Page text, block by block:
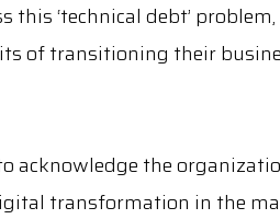
‘technical debt’ problem,
of transitioning their
acknowledge the
transformation in the